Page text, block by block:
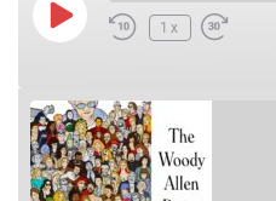
Play Episode1x